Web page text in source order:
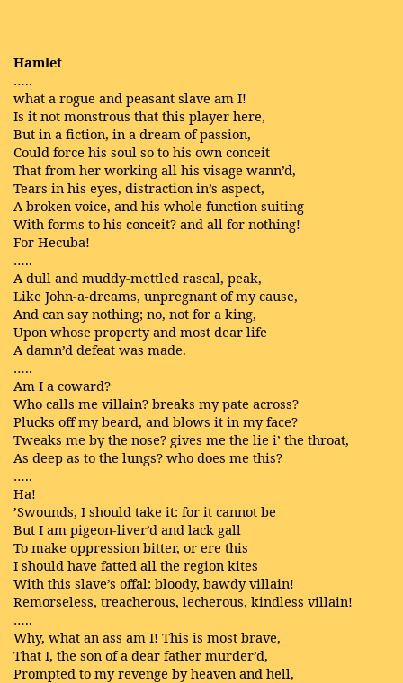
Hamlet
…..
what a rogue and peasant slave am I!
Is it not monstrous that this player here,
But in a fiction, in a dream of passion,
Could force his soul so to his own conceit
That from her working all his visage wann’d,
Tears in his eyes, distraction in’s aspect,
A broken voice, and his whole function suiting
With forms to his conceit? and all for nothing!
For Hecuba!
…..
A dull and muddy-mettled rascal, peak,
Like John-a-dreams, unpregnant of my cause,
And can say nothing; no, not for a king,
Upon whose property and most dear life
A damn’d defeat was made.
…..
Am I a coward?
Who calls me villain? breaks my pate across?
Plucks off my beard, and blows it in my face?
Tweaks me by the nose? gives me the lie i’ the throat,
As deep as to the lungs? who does me this?
…..
Ha!
’Swounds, I should take it: for it cannot be
But I am pigeon-liver’d and lack gall
To make oppression bitter, or ere this
I should have fatted all the region kites
With this slave’s offal: bloody, bawdy villain!
Remorseless, treacherous, lecherous, kindless villain!
…..
Why, what an ass am I! This is most brave,
That I, the son of a dear father murder’d,
Prompted to my revenge by heaven and hell,